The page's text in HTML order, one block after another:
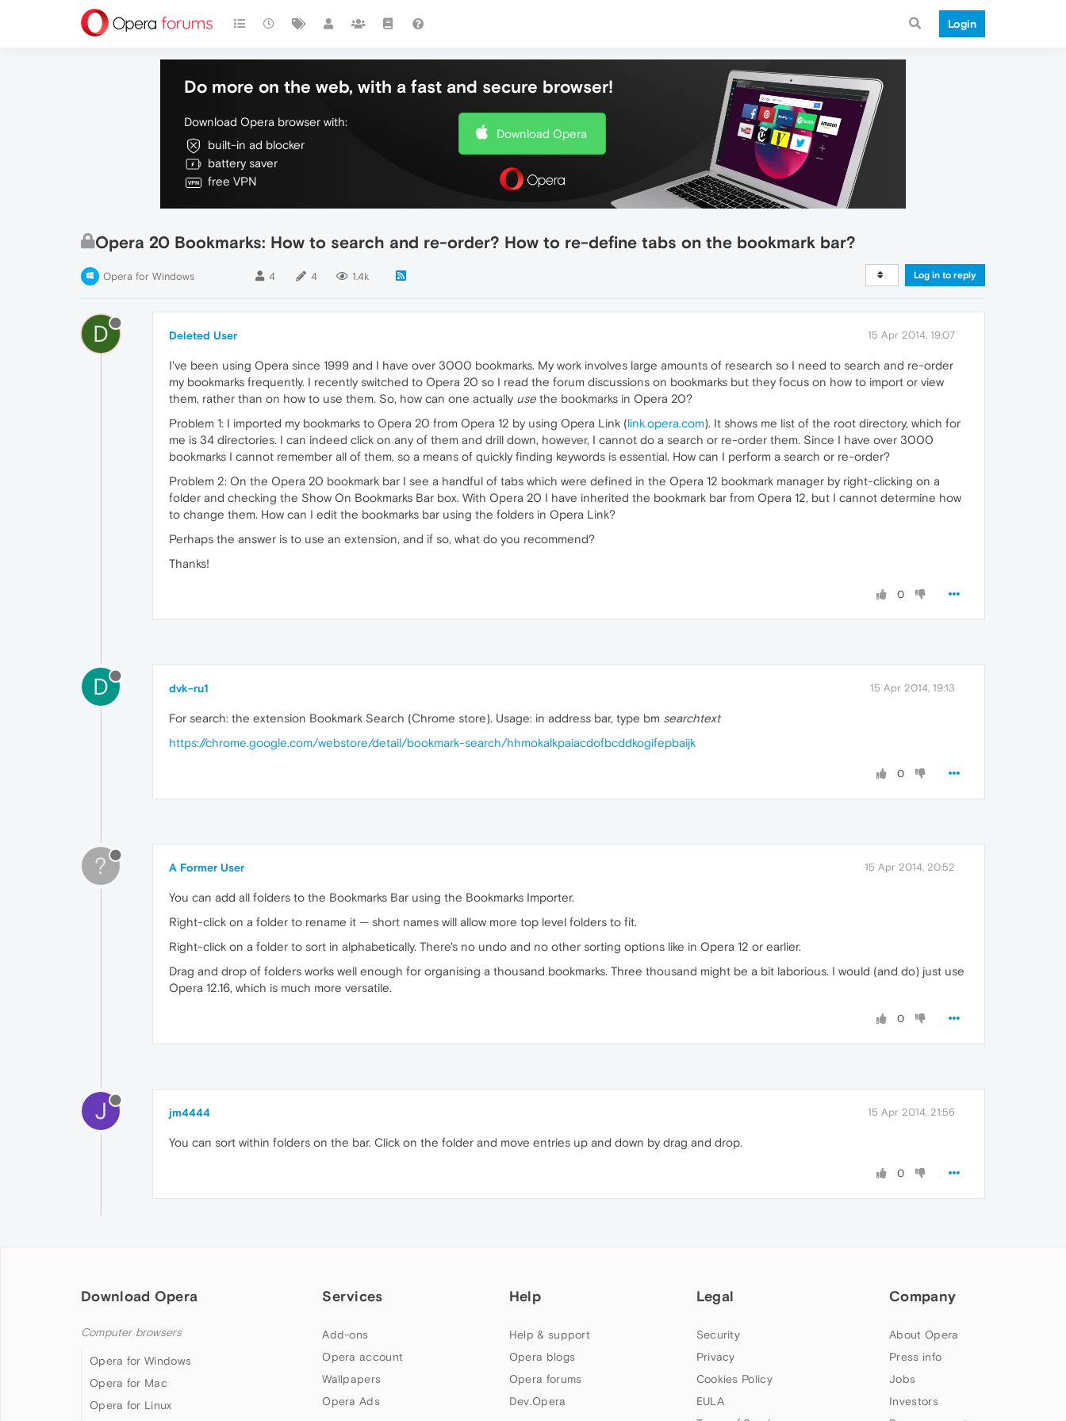
Login
Do more on the web, with a fast and secure browser!
Download Opera browser with:
built-in ad blocker
battery saver
free VPN
Download Opera
Opera 20 Bookmarks: How to search and re-order? How to re-define tabs on the bookmark bar?
Opera for Windows 4 4 1.4k Log in to reply
D Deleted User 15 Apr 2014, 19:07
I've been using Opera since 1999 and I have over 3000 bookmarks. My work involves large amounts of research so I need to search and re-order
my bookmarks frequently. I recently switched to Opera 20 so I read the forum discussions on bookmarks but they focus on how to import or view
them, rather than on how to use them. So, how can one actually use the bookmarks in Opera 20?
Problem 1: I imported my bookmarks to Opera 20 from Opera 12 by using Opera Link (link.opera.com). It shows me list of the root directory, which for
me is 34 directories. I can indeed click on any of them and drill down, however, I cannot do a search or re-order them. Since I have over 3000
bookmarks I cannot remember all of them, so a means of quickly finding keywords is essential. How can I perform a search or re-order?
Problem 2: On the Opera 20 bookmark bar I see a handful of tabs which were defined in the Opera 12 bookmark manager by right-clicking on a
folder and checking the Show On Bookmarks Bar box. With Opera 20 I have inherited the bookmark bar from Opera 12, but I cannot determine how
to change them. How can I edit the bookmarks bar using the folders in Opera Link?
Perhaps the answer is to use an extension, and if so, what do you recommend?
Thanks!
0
D dvk-ru1 15 Apr 2014, 19:13
For search: the extension Bookmark Search (Chrome store). Usage: in address bar, type bm searchtext
https://chrome.google.com/webstore/detail/bookmark-search/hhmokalkpaiacdofbcddkogifepbaijk
0
? A Former User 15 Apr 2014, 20:52
You can add all folders to the Bookmarks Bar using the Bookmarks Importer.
Right-click on a folder to rename it — short names will allow more top level folders to fit.
Right-click on a folder to sort in alphabetically. There's no undo and no other sorting options like in Opera 12 or earlier.
Drag and drop of folders works well enough for organising a thousand bookmarks. Three thousand might be a bit laborious. I would (and do) just use
Opera 12.16, which is much more versatile.
0
J jm4444 15 Apr 2014, 21:56
You can sort within folders on the bar. Click on the folder and move entries up and down by drag and drop.
0
Download Opera
Computer browsers
Opera for Windows
Opera for Mac
Opera for Linux
Services
Add-ons
Opera account
Wallpapers
Opera Ads
Help
Help & support
Opera blogs
Opera forums
Dev.Opera
Legal
Security
Privacy
Cookies Policy
EULA
Company
About Opera
Press info
Jobs
Investors